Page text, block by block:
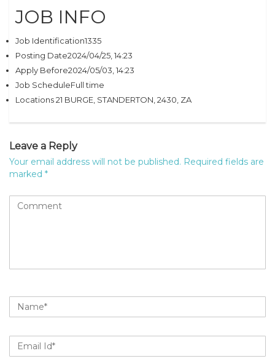
JOB INFO
Job Identification1335
Posting Date2024/04/25, 14:23
Apply Before2024/05/03, 14:23
Job ScheduleFull time
Locations 21 BURGE, STANDERTON, 2430, ZA
Leave a Reply
Your email address will not be published. Required fields are
marked *